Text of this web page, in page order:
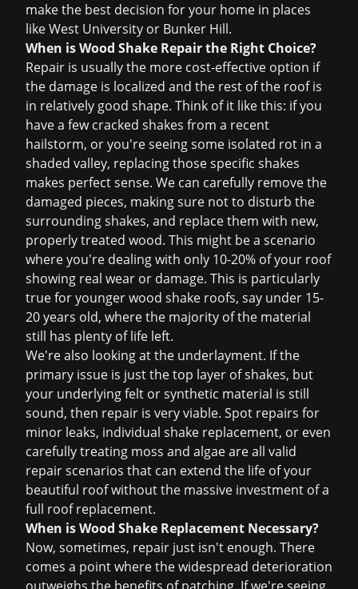
make the best decision for your home in places
like West University or Bunker Hill.
When is Wood Shake Repair the Right Choice?
Repair is usually the more cost-effective option if
the damage is localized and the rest of the roof is
in relatively good shape. Think of it like this: if you
have a few cracked shakes from a recent
hailstorm, or you're seeing some isolated rot in a
shaded valley, replacing those specific shakes
makes perfect sense. We can carefully remove the
damaged pieces, making sure not to disturb the
surrounding shakes, and replace them with new,
properly treated wood. This might be a scenario
where you're dealing with only 10-20% of your roof
showing real wear or damage. This is particularly
true for younger wood shake roofs, say under 15-
20 years old, where the majority of the material
still has plenty of life left.
We're also looking at the underlayment. If the
primary issue is just the top layer of shakes, but
your underlying felt or synthetic material is still
sound, then repair is very viable. Spot repairs for
minor leaks, individual shake replacement, or even
carefully treating moss and algae are all valid
repair scenarios that can extend the life of your
beautiful roof without the massive investment of a
full roof replacement.
When is Wood Shake Replacement Necessary?
Now, sometimes, repair just isn't enough. There
comes a point where the widespread deterioration